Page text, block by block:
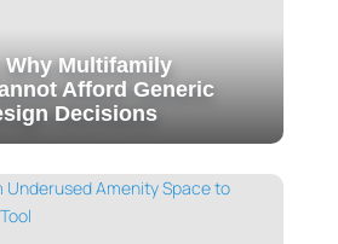
Multifamily
Afford Generic
Decisions